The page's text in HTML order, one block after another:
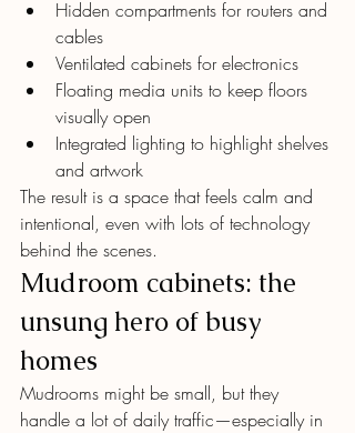
Hidden compartments for routers and
cables
Ventilated cabinets for electronics
Floating media units to keep floors
visually open
Integrated lighting to highlight shelves
and artwork
The result is a space that feels calm and
intentional, even with lots of technology
behind the scenes.
Mudroom cabinets: the
unsung hero of busy
homes
Mudrooms might be small, but they
handle a lot of daily traffic—especially in